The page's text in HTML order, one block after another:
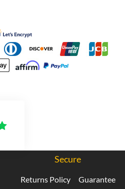
Secure
Returns Policy Guarantee